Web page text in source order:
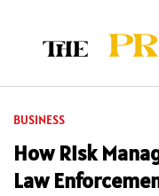
BUSINESS
How Risk
Law